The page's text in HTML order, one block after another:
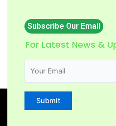
Subscribe Our Email
For Latest News &